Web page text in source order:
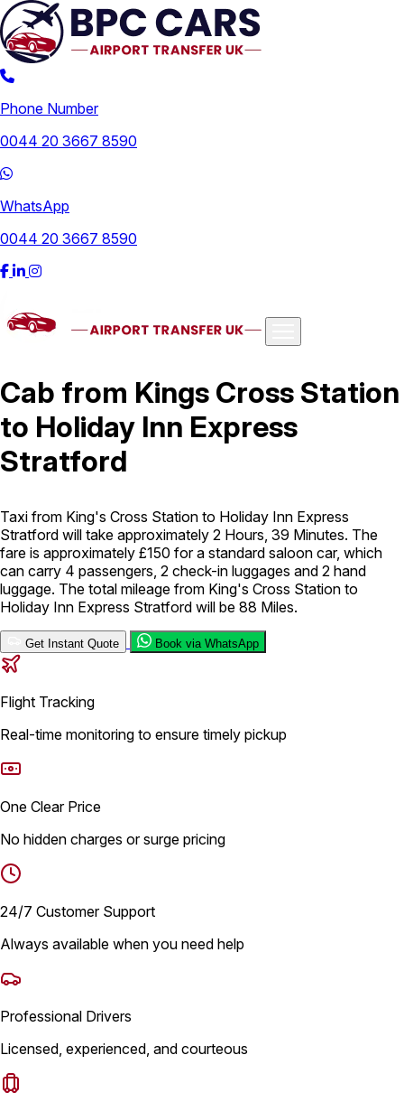
Phone Number
0044 20 3667 8590
WhatsApp
0044 20 3667 8590
London Airport Taxi Stansted Airport Taxi Heathrow Airport
Taxi Luton Airport Taxi
Airport Taxi
Long Distance Taxi Minibus Airport Transfer City Taxi Cab
Service Executive Taxi Service Executive Chauffeur Service
Cab from Kings Cross Station
to Holiday Inn Express
Stratford
Taxi from King's Cross Station to Holiday Inn Express
Stratford will take approximately 2 Hours, 39 Minutes. The
fare is approximately £150 for a standard saloon car, which
can carry 4 passengers, 2 check-in luggages and 2 hand
luggage. The total mileage from King's Cross Station to
Holiday Inn Express Stratford will be 88 Miles.
Get Instant Quote Book via WhatsApp
Flight Tracking
Real-time monitoring to ensure timely pickup
One Clear Price
No hidden charges or surge pricing
24/7 Customer Support
Always available when you need help
Professional Drivers
Licensed, experienced, and courteous